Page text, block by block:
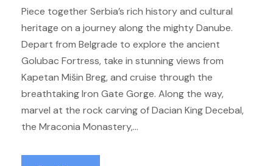
Piece together Serbia’s rich history and cultural
heritage on a journey along the mighty Danube.
Depart from Belgrade to explore the ancient
Golubac Fortress, take in stunning views from
Kapetan Mišin Breg, and cruise through the
breathtaking Iron Gate Gorge. Along the way,
marvel at the rock carving of Dacian King Decebal,
the Mraconia Monastery,...